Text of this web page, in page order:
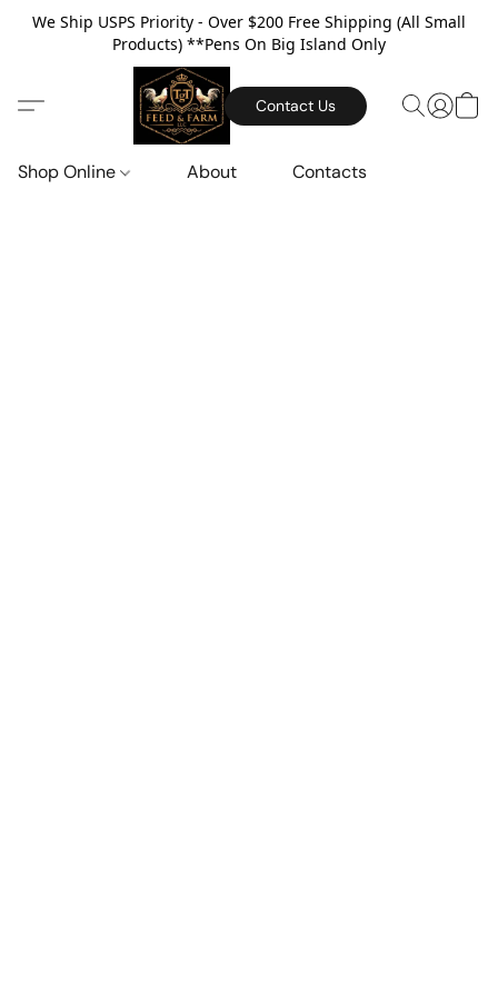
We Ship USPS Priority - Over $200 Free Shipping (All Small
Products) **Pens On Big Island Only
Contact Us
Shop Online About Contacts